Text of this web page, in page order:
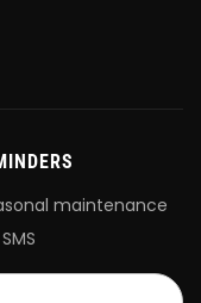
maintenance